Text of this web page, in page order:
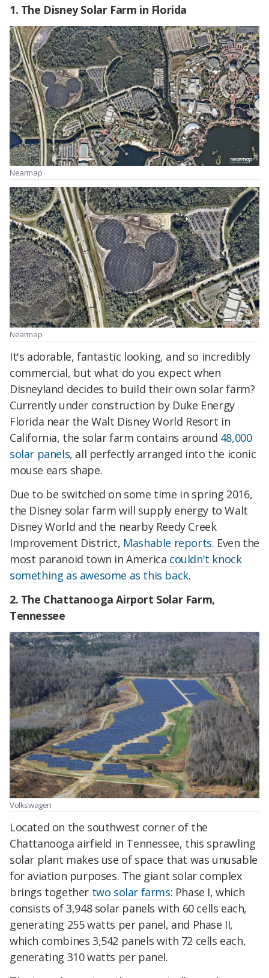
1. The Disney Solar Farm in Florida
Nearmap
Nearmap
It's adorable, fantastic looking, and so incredibly
commercial, but what do you expect when
Disneyland decides to build their own solar farm?
Currently under construction by Duke Energy
Florida near the Walt Disney World Resort in
California, the solar farm contains around 48,000
solar panels, all perfectly arranged into the iconic
mouse ears shape.
Due to be switched on some time in spring 2016,
the Disney solar farm will supply energy to Walt
Disney World and the nearby Reedy Creek
Improvement District, Mashable reports. Even the
most paranoid town in America couldn't knock
something as awesome as this back.
2. The Chattanooga Airport Solar Farm,
Tennessee
Volkswagen
Located on the southwest corner of the
Chattanooga airfield in Tennessee, this sprawling
solar plant makes use of space that was unusable
for aviation purposes. The giant solar complex
brings together two solar farms: Phase I, which
consists of 3,948 solar panels with 60 cells each,
generating 255 watts per panel, and Phase II,
which combines 3,542 panels with 72 cells each,
generating 310 watts per panel.